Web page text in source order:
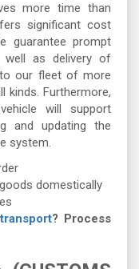
more time than
significant cost
guarantee prompt
well as delivery of
our fleet of more
kinds. Furthermore,
will support
and updating the
system.
domestically
? Process